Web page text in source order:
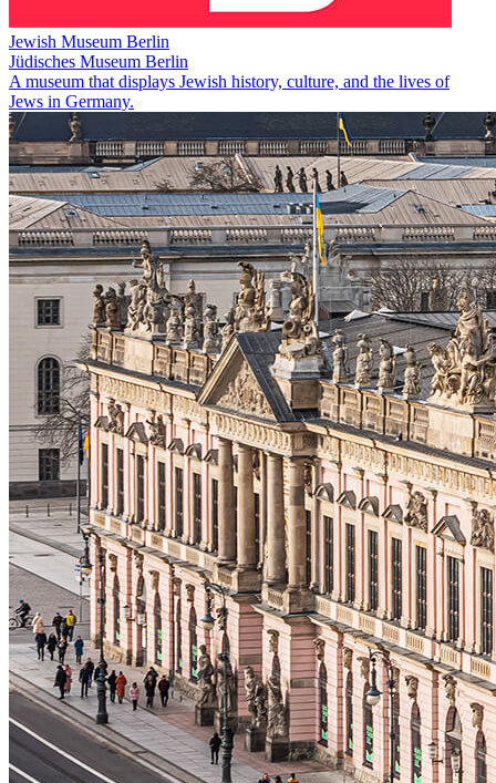
Jewish Museum Berlin
Jüdisches Museum Berlin
A museum that displays Jewish history, culture, and the lives of
Jews in Germany.